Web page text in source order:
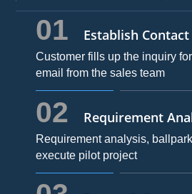
01 Establish Contact
Customer fills up the inquiry
email from the sales team
02 Requirement
Requirement analysis,
execute pilot project